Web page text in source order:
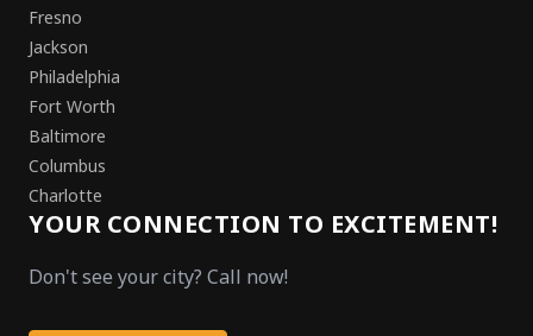
Fresno
Jackson
Philadelphia
Fort Worth
Baltimore
Columbus
Charlotte
YOUR CONNECTION TO EXCITEMENT!
Don't see your city? Call now!